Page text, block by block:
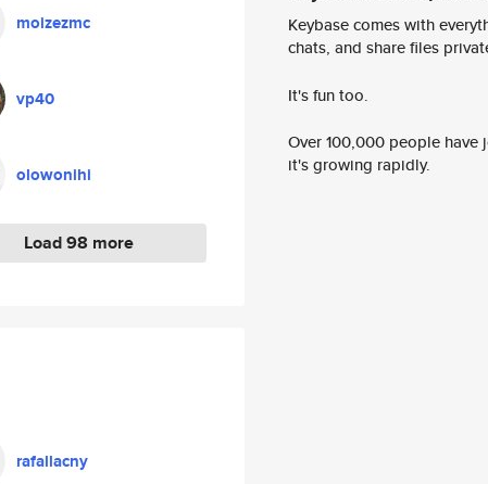
moizezmc
vp40
olowonihi
Load 98 more
rafallacny
Keybase comes with
chats, and share files
It's fun too.
Over 100,000 people
it's growing rapidly.